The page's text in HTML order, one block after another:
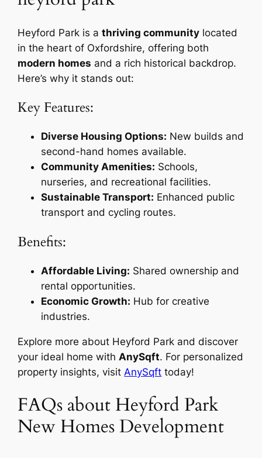
Heyford Park is athriving community located
in the heart of Oxfordshire, offering both
modern homes and a rich historical backdrop.
Here’s why it stands out:
Key Features:
Diverse Housing Options: New builds and
second-hand homes available.
Community Amenities: Schools,
nurseries, and recreational facilities.
Sustainable Transport: Enhanced public
transport and cycling routes.
Benefits:
Affordable Living: Shared ownership and
rental opportunities.
Economic Growth: Hub for creative
industries.
Explore more about Heyford Park and discover
your ideal home with AnySqft. For personalized
property insights, visit AnySqft today!
FAQs about Heyford Park
New Homes Development